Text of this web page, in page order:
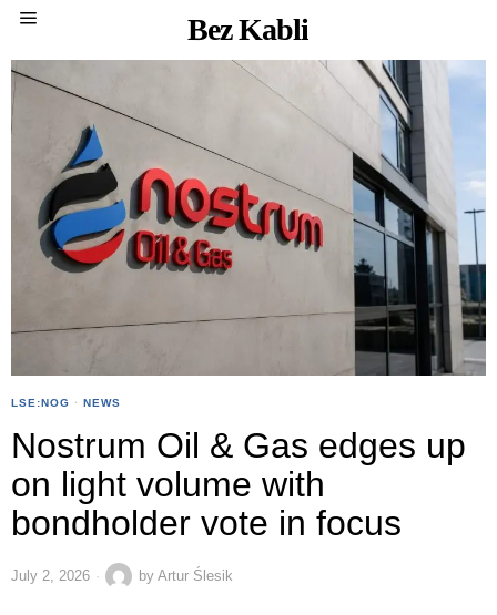
Bez Kabli
LSE:NOG · NEWS
Nostrum Oil & Gas edges up
on light volume with
bondholder vote in focus
July 2, 2026 by Artur Ślesik